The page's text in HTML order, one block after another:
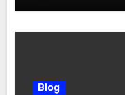
Blog